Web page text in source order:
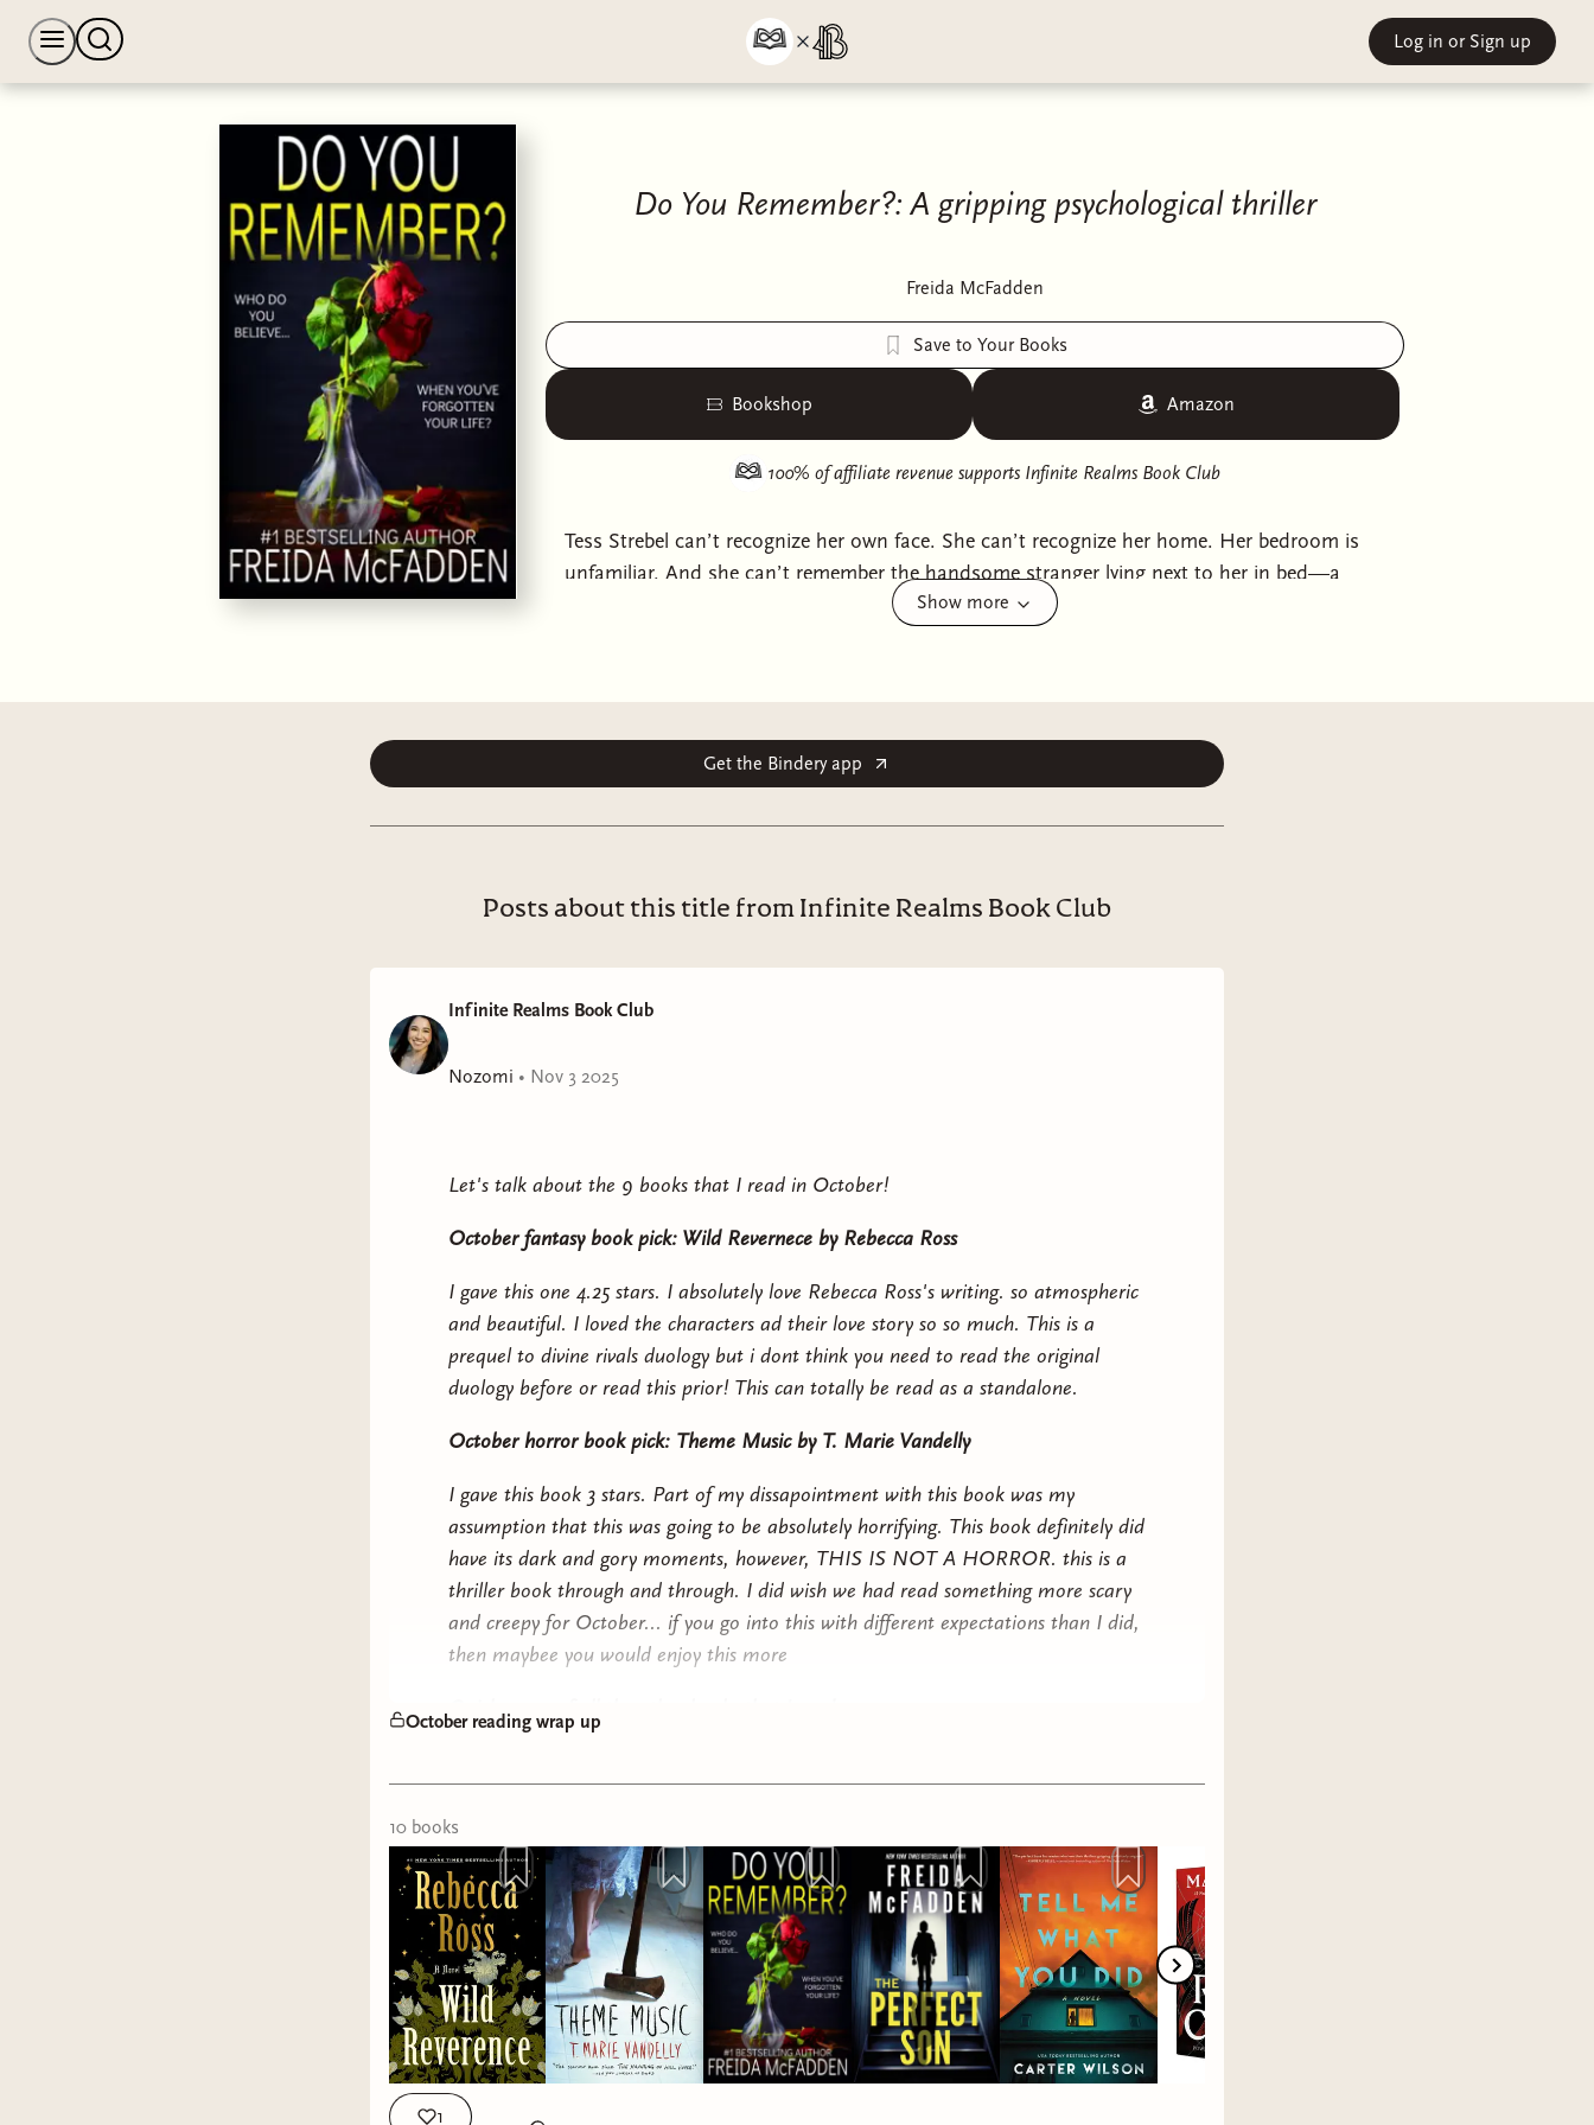
Log in or Sign up
Do You Remember?: A gripping psychological thriller
Freida McFadden
Save to Your Books
Bookshop Amazon
100% of affiliate revenue supports Infinite Realms Book Club
Tess Strebel can’t recognize her own face. She can’t recognize her home. Her bedroom is
unfamiliar. And she can’t remember the handsome stranger lying next to her in bed—a
stranger who claims he’s her husband.
Tess has no choice but to accept her new life and hope her memory will return.
And then Tess receives a text message on her phone. One that changes everything:
Show more
Get the Bindery app
Posts about this title from Infinite Realms Book Club
Infinite Realms Book Club
Nozomi • Nov 3 2025
Let's talk about the 9 books that I read in October!
October fantasy book pick: Wild Revernece by Rebecca Ross
I gave this one 4.25 stars. I absolutely love Rebecca Ross's writing. so atmospheric
and beautiful. I loved the characters ad their love story so so much. This is a
prequel to divine rivals duology but i dont think you need to read the original
duology before or read this prior! This can totally be read as a standalone.
October horror book pick: Theme Music by T. Marie Vandelly
I gave this book 3 stars. Part of my dissapointment with this book was my
assumption that this was going to be absolutely horrifying. This book definitely did
have its dark and gory moments, however, THIS IS NOT A HORROR. this is a
thriller book through and through. I did wish we had read something more scary
and creepy for October... if you go into this with different expectations than I did,
then maybee you would enjoy this more
Quick recap of all the other books that I read
time but ending was anticlimactic and boring
Red City by Marie Lu:5 STARS AMAZING THE BEST BOOK IVE READ
ALL YEAR
Long Time Gone by Charlie Donlea:3.75 stars this is a great
mystery/thriller. always solid reads from this author
The Last Time I Lied by Riley Sager: 3 stars this was just okay. Felt
dragged out but I like the ending. also felt a bit YA
Brother by Ania Ahlborn: 4.5 stars WOOWW this book is actually insane
I'm obsessed. one of the darkest books Ive ever read
October reading wrap up
10 books
1